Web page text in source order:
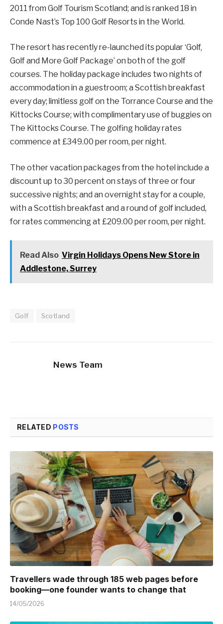
2011 from Golf Tourism Scotland; and is ranked 18 in
Conde Nast’s Top 100 Golf Resorts in the World.
The resort has recently re-launched its popular ‘Golf,
Golf and More Golf Package’ on both of the golf
courses. The holiday package includes two nights of
accommodation in a guestroom; a Scottish breakfast
every day; limitless golf on the Torrance Course and the
Kittocks Course; with complimentary use of buggies on
The Kittocks Course. The golfing holiday rates
commence at £349.00 per room, per night.
The other vacation packages from the hotel include a
discount up to 30 percent on stays of three or four
successive nights; and an overnight stay for a couple,
with a Scottish breakfast and a round of golf included,
for rates commencing at £209.00 per room, per night.
Read Also Virgin Holidays Opens New Store in
Addlestone, Surrey
Golf Scotland
News Team
RELATED POSTS
Travellers wade through 185 web pages before
booking—one founder wants to change that
14/05/2026